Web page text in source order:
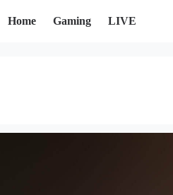
Home Gaming LIVE